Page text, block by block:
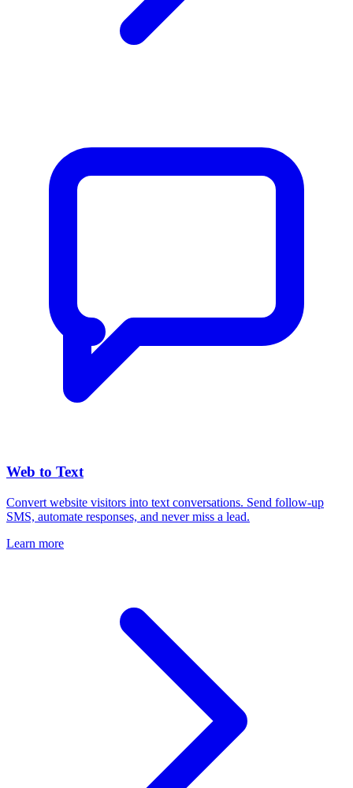
Web to Text
Convert website visitors into text conversations. Send follow-up
SMS, automate responses, and never miss a lead.
Learn more